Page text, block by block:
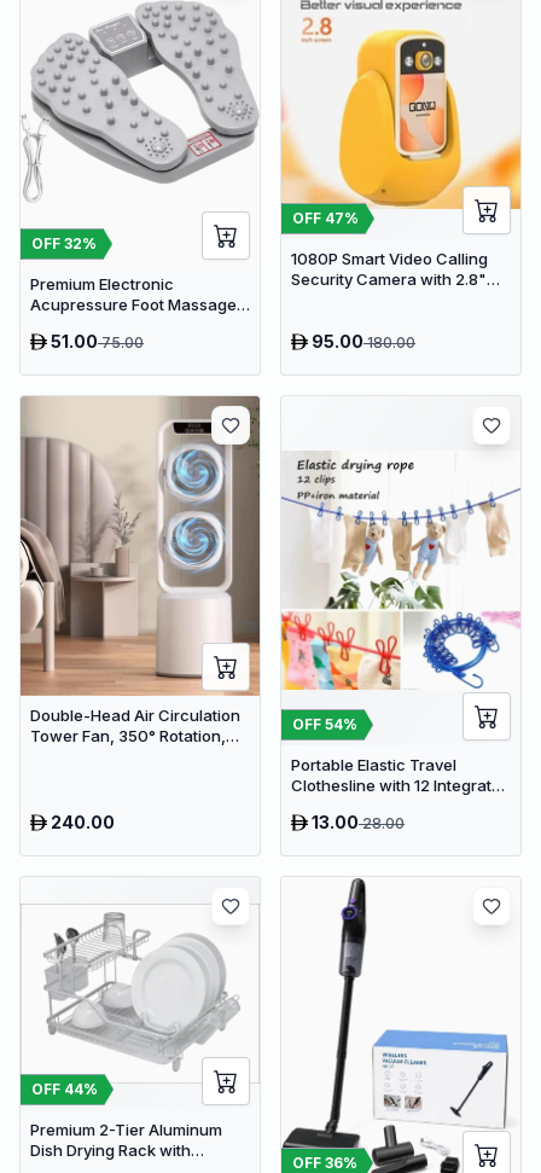
OFF 32%
Premium Electronic
Acupressure Foot Massager
Relief & Circulation
51.0075.00
OFF 47%
1080P Smart Video Calling
Security Camera with 2.8"
95.00180.00
Double-Head Air Circulation
Tower Fan, 350° Rotation,
and Office Use
240.00
OFF 54%
Portable Elastic Travel
Clothesline with 12 Integrated
Indoor Laundry Drying Rope
13.0028.00
OFF 44%
Premium 2-Tier Aluminum
Dish Drying Rack with
OFF 36%